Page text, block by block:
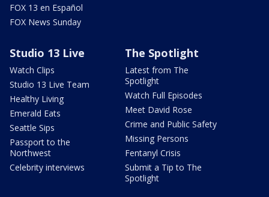
FOX 13 en Español
FOX News Sunday
Studio 13 Live
Watch Clips
Studio 13 Live Team
Healthy Living
Emerald Eats
Seattle Sips
Passport to the
Northwest
Celebrity interviews
The Spotlight
Latest from The
Spotlight
Watch Full Episodes
Meet David Rose
Crime and Public Safety
Missing Persons
Fentanyl Crisis
Submit a Tip to The
Spotlight